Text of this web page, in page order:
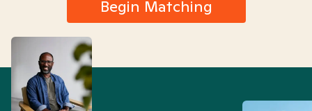
Begin Matching